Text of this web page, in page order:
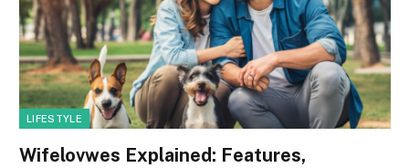
LIFESTYLE
Wifelovwes Explained: Features,